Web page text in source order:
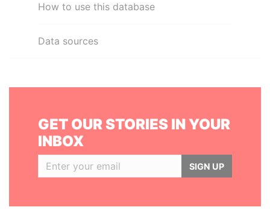
How to use this database
Data sources
GET OUR STORIES IN YOUR
INBOX
SIGN UP